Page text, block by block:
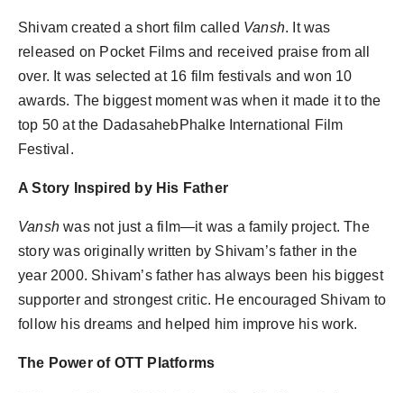
Shivam created a short film called Vansh. It was
released on Pocket Films and received praise from all
over. It was selected at 16 film festivals and won 10
awards. The biggest moment was when it made it to the
top 50 at the DadasahebPhalke International Film
Festival.
A Story Inspired by His Father
Vansh was not just a film—it was a family project. The
story was originally written by Shivam’s father in the
year 2000. Shivam’s father has always been his biggest
supporter and strongest critic. He encouraged Shivam to
follow his dreams and helped him improve his work.
The Power of OTT Platforms